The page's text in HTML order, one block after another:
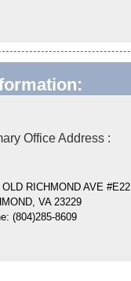
Office Address:
OLD RICHMOND AVE #E22
VA 23229
(804)285-8609